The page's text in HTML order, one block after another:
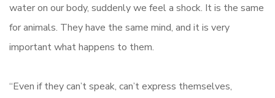
water on our body, suddenly we feel a shock. It is the same
for animals. They have the same mind, and it is very
important what happens to them.
“Even if they can’t speak, can’t express themselves,